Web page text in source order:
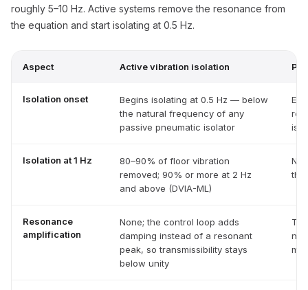
roughly 5–10 Hz. Active systems remove the resonance from
the equation and start isolating at 0.5 Hz.
Aspect Active vibration isolation
Isolation onset
Begins isolating at 0.5 Hz — below
the natural frequency of any
passive pneumatic isolator
is
Isolation at 1 Hz
80–90% of floor vibration
removed; 90% or more at 2 Hz
and above (DVIA-ML)
the
Resonance
amplification
None; the control loop adds
damping instead of a resonant
peak, so transmissibility stays
below unity